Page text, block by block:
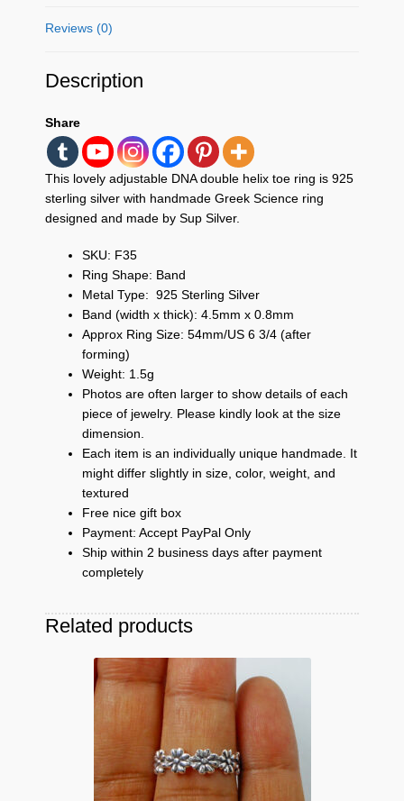
Reviews (0)
Description
Share
This lovely adjustable DNA double helix toe ring is 925
sterling silver with handmade Greek Science ring
designed and made by Sup Silver.
SKU: F35
Ring Shape: Band
Metal Type: 925 Sterling Silver
Band (width x thick): 4.5mm x 0.8mm
Approx Ring Size: 54mm/US 6 3/4 (after
forming)
Weight: 1.5g
Photos are often larger to show details of each
piece of jewelry. Please kindly look at the size
dimension.
Each item is an individually unique handmade. It
might differ slightly in size, color, weight, and
textured
Free nice gift box
Payment: Accept PayPal Only
Ship within 2 business days after payment
completely
Related products